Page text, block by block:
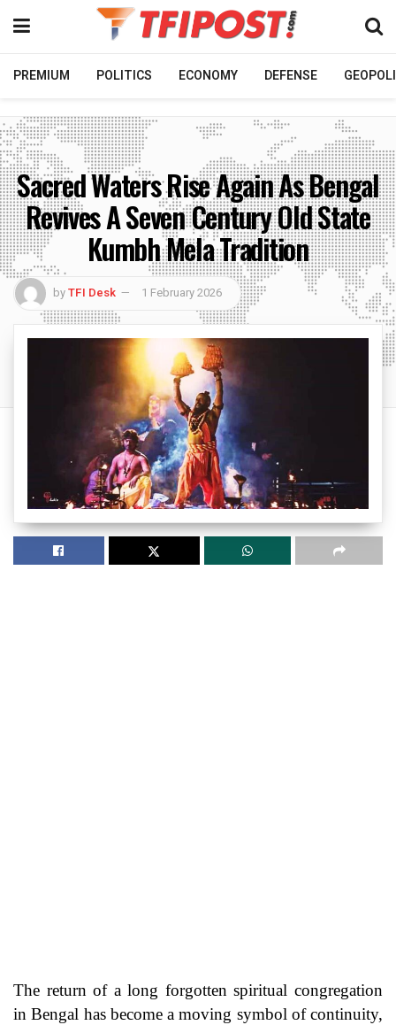
PREMIUM POLITICS ECONOMY DEFENSE
Sacred Waters Rise Again As Bengal
Revives A Seven Century Old State
Kumbh Mela Tradition
byTFI Desk 1 February 2026
The return of a long forgotten spiritual congregation
in Bengal has become a moving symbol of continuity,